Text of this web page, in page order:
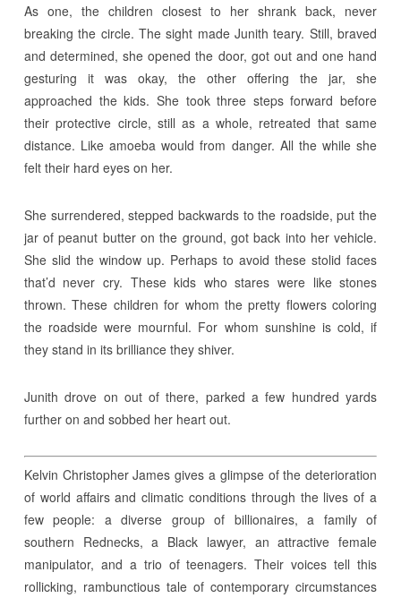
As one, the children closest to her shrank back, never
breaking the circle. The sight made Junith teary. Still, braved
and determined, she opened the door, got out and one hand
gesturing it was okay, the other offering the jar, she
approached the kids. She took three steps forward before
their protective circle, still as a whole, retreated that same
distance. Like amoeba would from danger. All the while she
felt their hard eyes on her.
She surrendered, stepped backwards to the roadside, put the
jar of peanut butter on the ground, got back into her vehicle.
She slid the window up. Perhaps to avoid these stolid faces
that’d never cry. These kids who stares were like stones
thrown. These children for whom the pretty flowers coloring
the roadside were mournful. For whom sunshine is cold, if
they stand in its brilliance they shiver.
Junith drove on out of there, parked a few hundred yards
further on and sobbed her heart out.
Kelvin Christopher James gives a glimpse of the deterioration
of world affairs and climatic conditions through the lives of a
few people: a diverse group of billionaires, a family of
southern Rednecks, a Black lawyer, an attractive female
manipulator, and a trio of teenagers. Their voices tell this
rollicking, rambunctious tale of contemporary circumstances